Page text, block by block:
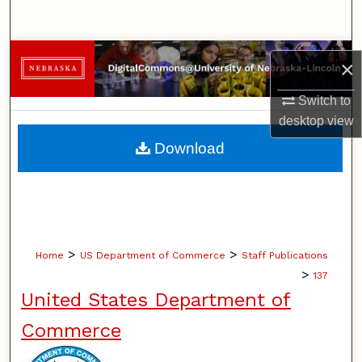
×
Switch to
desktopview
Browse Collections
My Account
About
Home > US Department of Commerce > Staff Publications
> 137
United States Department of
Commerce
Download